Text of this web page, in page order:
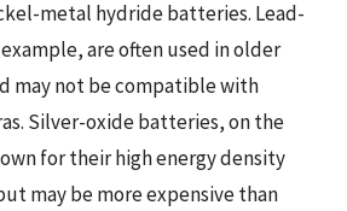
metal hydride batteries. Lead-
are often used in older
may not be compatible with
Silver-oxide batteries, on the
for their high energy density
may be more expensive than